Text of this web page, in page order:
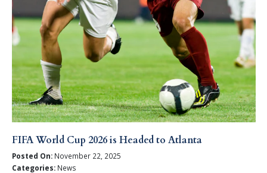
FIFA World Cup 2026 is Headed to Atlanta
Posted On:November 22, 2025
Categories:News